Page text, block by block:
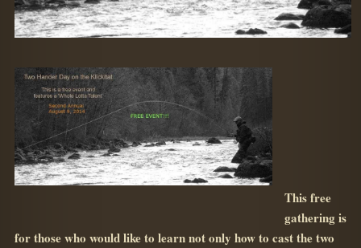
This free
gathering is
for those who would like to learn not only how to cast the two